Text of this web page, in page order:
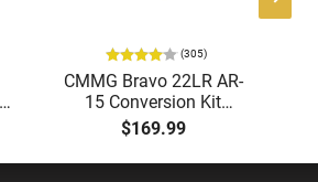
(305)
CMMG Bravo 22LR AR-
15 Conversion Kit
5.56/.223 to .22LR with
22BA651
$169.99